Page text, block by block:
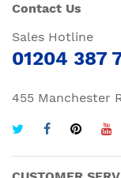
Contact Us
Sales Hotline
01204 387
455 Manchester